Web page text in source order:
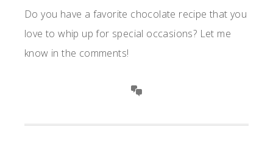
Do you have a favorite chocolate recipe that you
love to whip up for special occasions? Let me
know in the comments!